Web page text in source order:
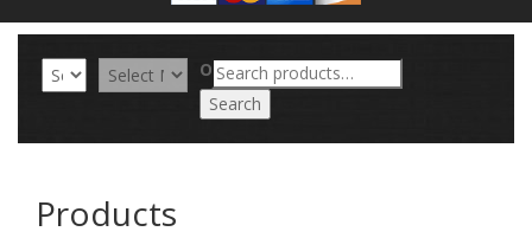
ORSearch
for:
Search
Products